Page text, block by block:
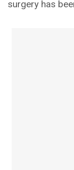
surgery has